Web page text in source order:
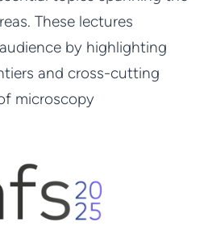
These lectures
by highlighting
and cross-cutting
microscopy